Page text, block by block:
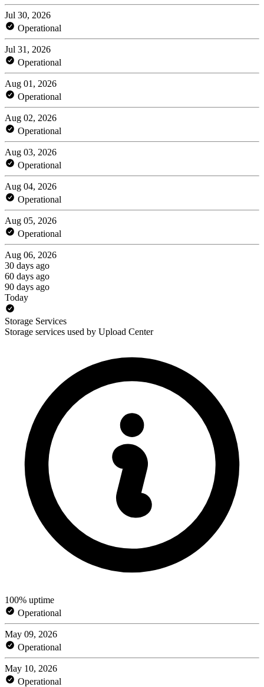
Jul 30, 2026
Operational
Jul 31, 2026
Operational
Aug 01, 2026
Operational
Aug 02, 2026
Operational
Aug 03, 2026
Operational
Aug 04, 2026
Operational
Aug 05, 2026
Operational
Aug 06, 2026
30 days ago
60 days ago
90 days ago
Today
Storage Services
Storage services used by Upload Center
100% uptime
Operational
May 09, 2026
Operational
May 10, 2026
Operational